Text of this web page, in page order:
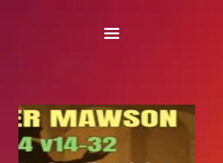
More Information
Events